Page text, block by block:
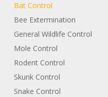
Bat Control
Bee Extermination
General Wildlife Control
Mole Control
Rodent Control
Skunk Control
Snake Control